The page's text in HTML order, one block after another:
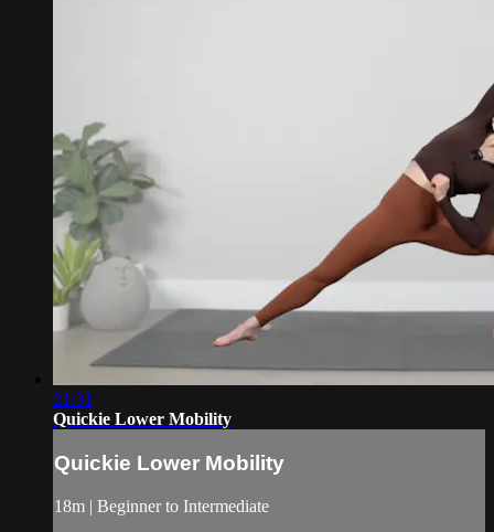
21:31
Quickie Lower Mobility
Quickie Lower Mobility
18m | Beginner to Intermediate